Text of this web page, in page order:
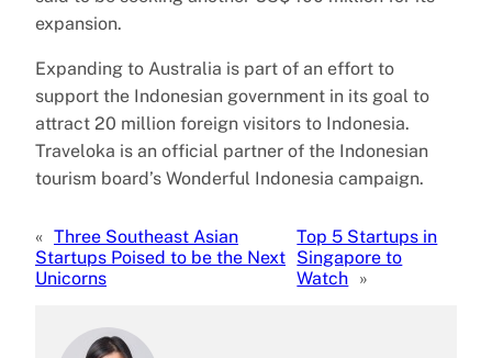
expansion.
Expanding to Australia is part of an effort to
support the Indonesian government in its goal to
attract 20 million foreign visitors to Indonesia.
Traveloka is an official partner of the Indonesian
tourism board’s Wonderful Indonesia campaign.
« Three Southeast Asian
Startups Poised to be the Next
Unicorns
Top 5 Startups in
Singapore to
Watch »